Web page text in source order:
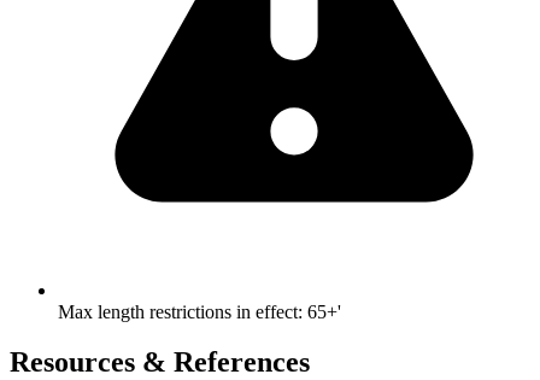
Max length restrictions in effect: 65+'
Resources & References